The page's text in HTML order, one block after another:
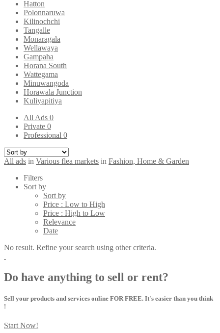
Hatton
Polonnaruwa
Kilinochchi
Tangalle
Monaragala
Wellawaya
Gampaha
Horana South
Wattegama
Minuwangoda
Horawala Junction
Kuliyapitiya
All Ads 0
Private 0
Professional 0
All ads in Various flea markets in Fashion, Home & Garden
Filters
Sort by
Sort by
Price : Low to High
Price : High to Low
Relevance
Date
No result. Refine your search using other criteria.
Do have anything to sell or rent?
Sell your products and services online FOR FREE. It's easier than you think
!
Start Now!